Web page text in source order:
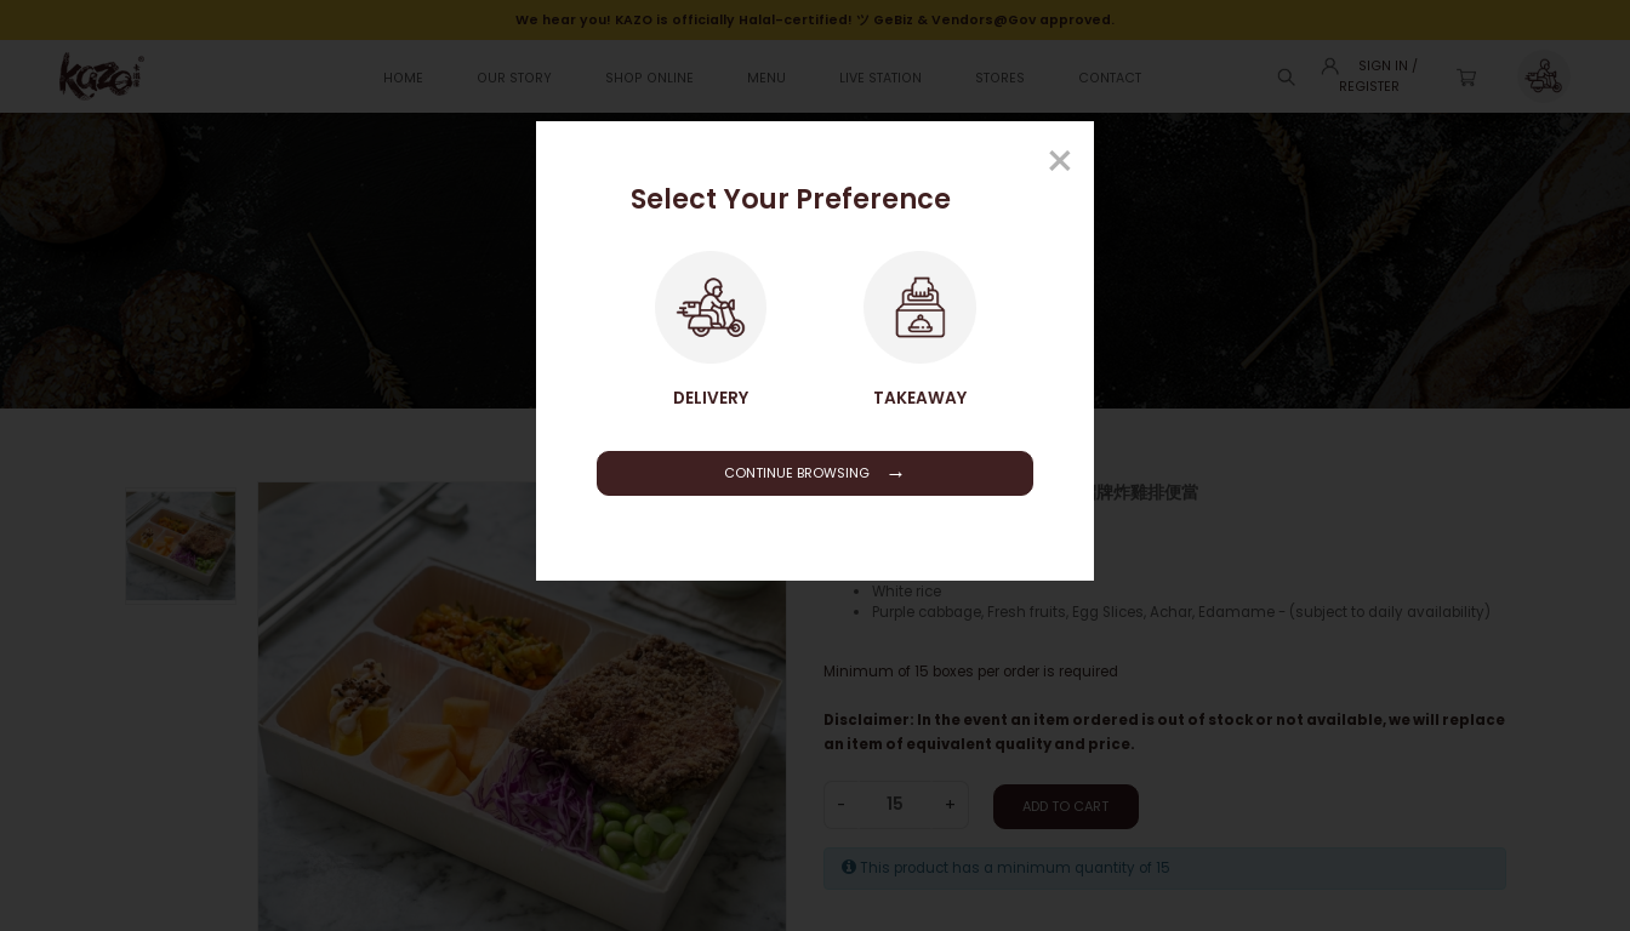
Fried Chicken Breast Bento 招牌炸雞排便當
We hear you! KAZO is officially Halal-certified! ツ GeBiz & Vendors@Gov approved.
SIGN IN /
REGISTER
HOME OUR STORY SHOP ONLINE MENU LIVE STATION STORES CONTACT
SHOP ONLINE
Fried Chicken Breast Bento 招牌炸雞排便當
White rice
Purple cabbage, Fresh fruits, Egg Slices, Achar, Edamame - (subject to daily availability)
Minimum of 15 boxes per order is required
Disclaimer: In the event an item ordered is out of stock or not available, we will replace
an item of equivalent quality and price.
- + ADD TO CART
This product has a minimum quantity of 15
×
Select Your Preference
DELIVERY TAKEAWAY
CONTINUE BROWSING →